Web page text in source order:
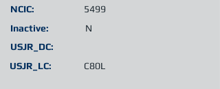
Inactive: N
USJR_LC: C80L
NCIC: 5499
USJR_DC: